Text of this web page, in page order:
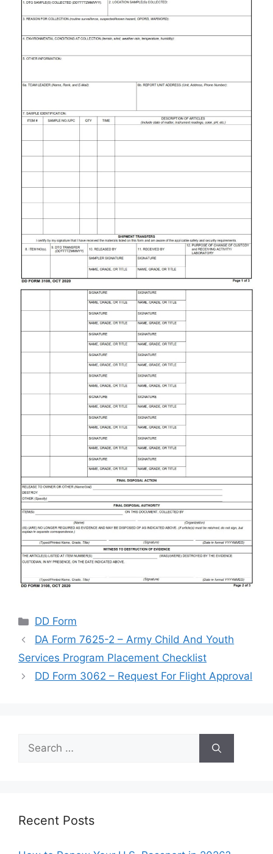
Categories
DD Form
DA Form 7625-2 – Army Child And Youth
Services Program Placement Checklist
DD Form 3062 – Request For Flight Approval
Search
for:
Recent Posts